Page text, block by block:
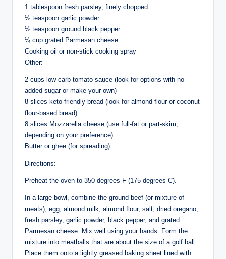
1 tablespoon fresh parsley, finely chopped
½ teaspoon garlic powder
½ teaspoon ground black pepper
¼ cup grated Parmesan cheese
Cooking oil or non-stick cooking spray
Other:
2 cups low-carb tomato sauce (look for options with no
added sugar or make your own)
8 slices keto-friendly bread (look for almond flour or coconut
flour-based bread)
8 slices Mozzarella cheese (use full-fat or part-skim,
depending on your preference)
Butter or ghee (for spreading)
Directions:
Preheat the oven to 350 degrees F (175 degrees C).
In a large bowl, combine the ground beef (or mixture of
meats), egg, almond milk, almond flour, salt, dried oregano,
fresh parsley, garlic powder, black pepper, and grated
Parmesan cheese. Mix well using your hands. Form the
mixture into meatballs that are about the size of a golf ball.
Place them onto a lightly greased baking sheet lined with